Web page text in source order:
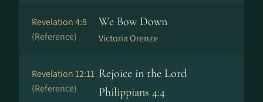
Revelation 4:8
(Reference)
We Bow Down
Victoria Orenze
Revelation 12:11
(Reference)
Rejoice in the Lord
Philippians 4:4